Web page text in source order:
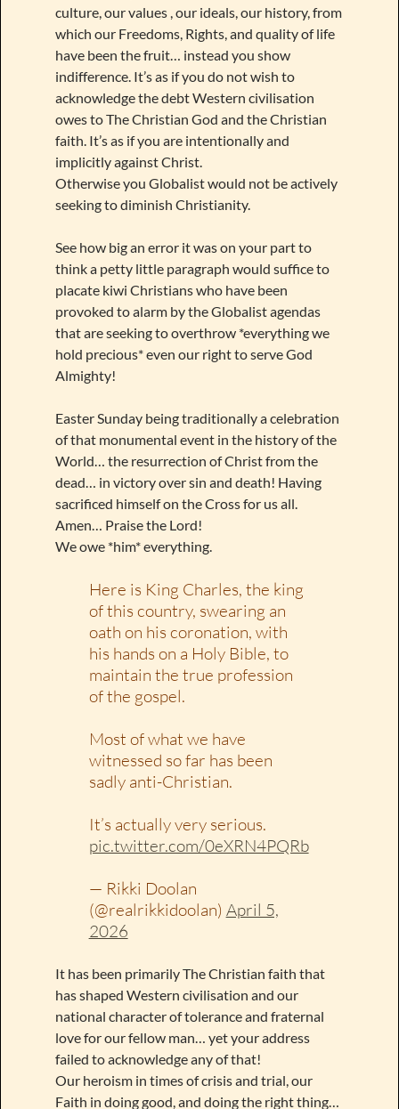
culture, our values , our ideals, our history, from
which our Freedoms, Rights, and quality of life
have been the fruit… instead you show
indifference. It’s as if you do not wish to
acknowledge the debt Western civilisation
owes to The Christian God and the Christian
faith. It’s as if you are intentionally and
implicitly against Christ.
Otherwise you Globalist would not be actively
seeking to diminish Christianity.
See how big an error it was on your part to
think a petty little paragraph would suffice to
placate kiwi Christians who have been
provoked to alarm by the Globalist agendas
that are seeking to overthrow *everything we
hold precious* even our right to serve God
Almighty!
Easter Sunday being traditionally a celebration
of that monumental event in the history of the
World… the resurrection of Christ from the
dead… in victory over sin and death! Having
sacrificed himself on the Cross for us all.
Amen… Praise the Lord!
We owe *him* everything.
Here is King Charles, the king
of this country, swearing an
oath on his coronation, with
his hands on a Holy Bible, to
maintain the true profession
of the gospel.
Most of what we have
witnessed so far has been
sadly anti-Christian.
It’s actually very serious.
pic.twitter.com/0eXRN4PQRb
— Rikki Doolan
(@realrikkidoolan) April 5,
2026
It has been primarily The Christian faith that
has shaped Western civilisation and our
national character of tolerance and fraternal
love for our fellow man… yet your address
failed to acknowledge any of that!
Our heroism in times of crisis and trial, our
Faith in doing good, and doing the right thing…